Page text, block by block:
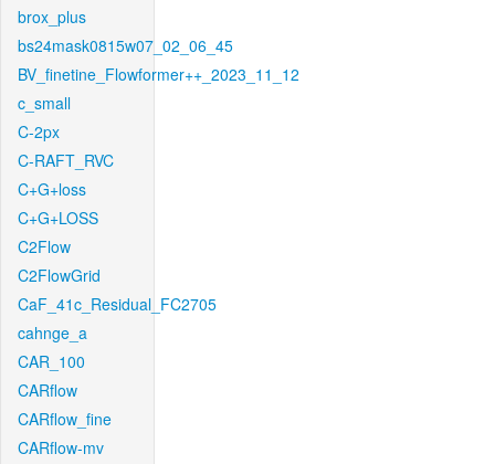
brox_plus
bs24mask0815w07_02_06_45
BV_finetine_Flowformer++_2023_11_12
c_small
C-2px
C-RAFT_RVC
C+G+loss
C+G+LOSS
C2Flow
C2FlowGrid
CaF_41c_Residual_FC2705
cahnge_a
CAR_100
CARflow
CARflow_fine
CARflow-mv